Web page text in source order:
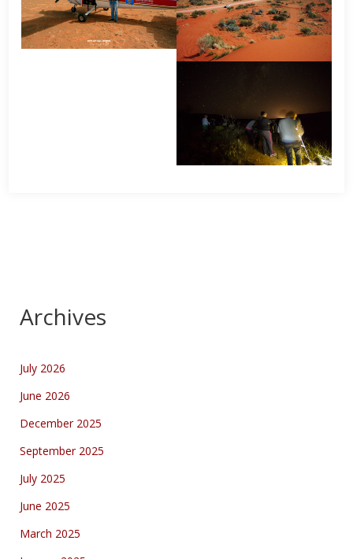
Archives
July 2026
June 2026
December 2025
September 2025
July 2025
June 2025
March 2025